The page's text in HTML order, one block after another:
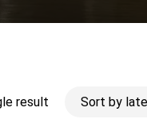
result